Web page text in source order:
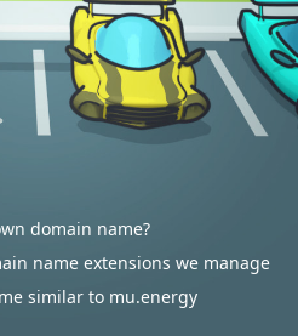
domain name?
name extensions we manage
similar to mu.energy